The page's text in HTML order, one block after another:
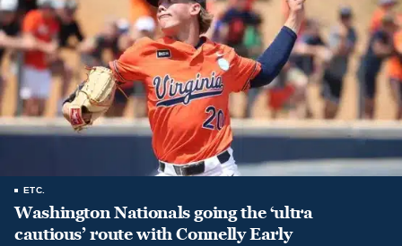
ETC.
Washington Nationals going the ‘ultra
cautious’ route with Connelly Early